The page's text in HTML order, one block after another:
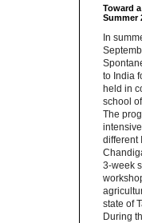
Toward
Summer
‪In
to India
held in
school
‪The
different
3-week
state of
‪During